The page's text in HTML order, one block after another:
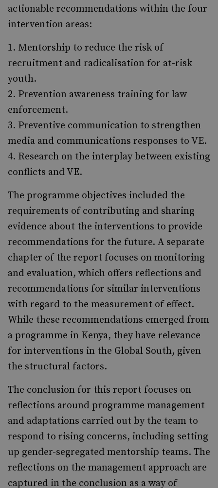
actionable recom­mendations within the four
intervention areas:
Mentorship to reduce the risk of
recruitment and radicalisation for at-risk
youth.
Prevention awareness training for law
enforce­ment.
Preventive communication to strengthen
media and communications responses to VE.
Research on the interplay between existing
conflicts and VE.
The programme objectives included the
require­ments of contributing and sharing
evidence about the interventions to provide
recommendations for the future. A separate
chapter of the report focuses on monitoring
and evaluation, which offers reflec­tions and
recommendations for similar interven­tions
with regard to the measurement of effect.
While these recommendations emerged from
a programme in Kenya, they have relevance
for interventions in the Global South, given
the struc­tural factors.
The conclusion for this report focuses on
reflec­tions around programme management
and adap­tations carried out by the team to
respond to rising concerns, including setting
up gender-segregated mentorship teams. The
reflections on the management approach are
captured in the conclusion as a way of